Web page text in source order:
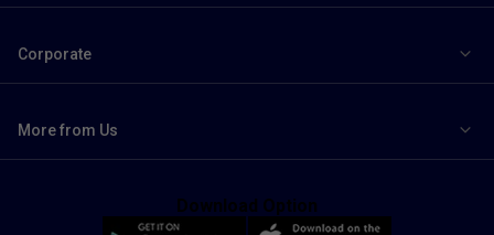
Corporate
More from Us
Download Option